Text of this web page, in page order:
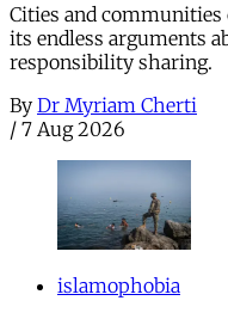
Cities and
its endless arguments
responsibility sharing.
By Dr Myriam Cherti
/ 7 Aug 2026
islamophobia